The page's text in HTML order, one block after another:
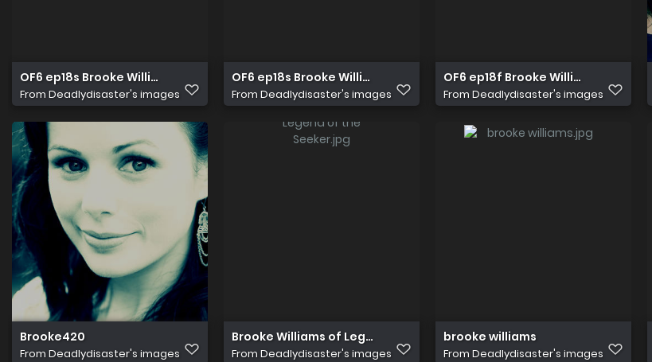
OF6 ep18s Brooke Williams Elena
From Deadlydisaster's images
OF6 ep18s Brooke Williams as Elena
From Deadlydisaster's images
OF6 ep18f Brooke Williams as Elena
From Deadlydisaster's images
Brooke420
From Deadlydisaster's images
Brooke Williams of Legend of the Seeker
From Deadlydisaster's images
brooke williams
From Deadlydisaster's images